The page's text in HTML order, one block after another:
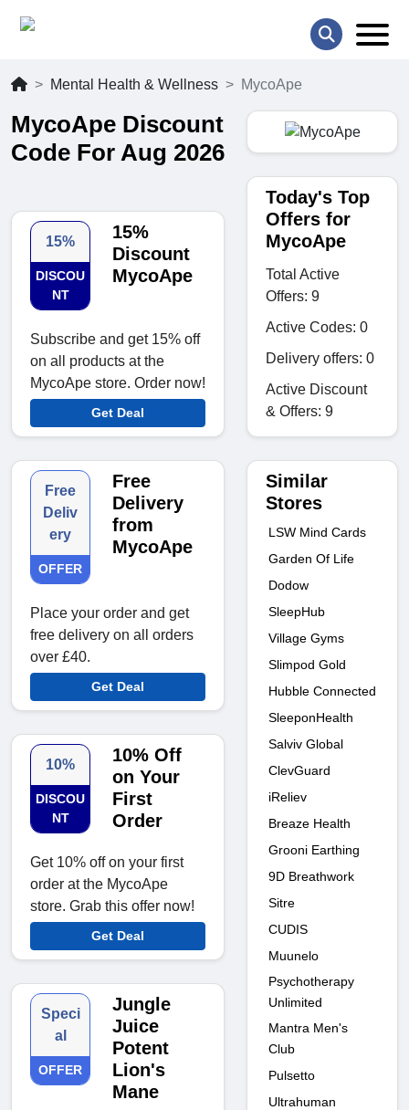
Mental Health & Wellness MycoApe
MycoApe Discount
Code For Aug 2026
15%
DISCOU
NT
15%
Discount
MycoApe
Subscribe and get 15% off
on all products at the
MycoApe store. Order now!
Get Deal
Free
Deliv
ery
OFFER
Free
Delivery
from
MycoApe
Place your order and get
free delivery on all orders
over £40.
Get Deal
10%
DISCOU
NT
10% Off
on Your
First
Order
Get 10% off on your first
order at the MycoApe
store. Grab this offer now!
Get Deal
Speci
al
OFFER
Jungle
Juice
Potent
Lion's
Mane
Today's Top
Offers for
MycoApe
Total Active
Offers: 9
Active Codes: 0
Delivery offers: 0
Active Discount
& Offers: 9
Similar
Stores
LSW Mind Cards
Garden Of Life
Dodow
SleepHub
Village Gyms
Slimpod Gold
Hubble Connected
SleeponHealth
Salviv Global
ClevGuard
iReliev
Breaze Health
Grooni Earthing
9D Breathwork
Sitre
CUDIS
Muunelo
Psychotherapy
Unlimited
Mantra Men's
Club
Pulsetto
Ultrahuman